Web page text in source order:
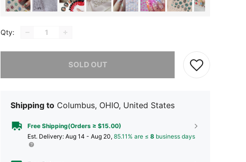
Qty:
SOLD OUT
Sorry, the item is sold out.
Shipping to Columbus, OHIO, United States
Free Shipping(Orders ≥ $15.00)
​Est. Delivery: Aug 14 - Aug 20, 85.11% are ≤ 8 business days